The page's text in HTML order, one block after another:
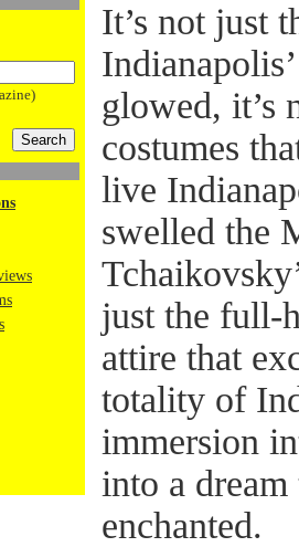
It’s not just
glowed, it’s
costumes
live
swelled the
just the full-
attire that
totality of
immersion
into a
enchanted.